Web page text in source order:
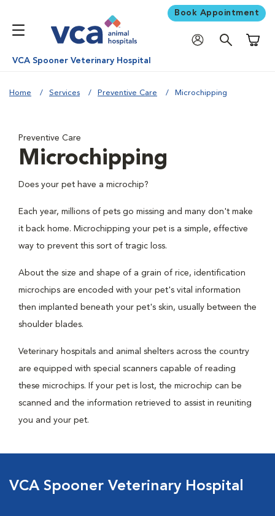
Book Appointment
VCA Spooner Veterinary Hospital
Home Services Preventive Care Microchipping
Preventive Care
Microchipping
Does your pet have a microchip?
Each year, millions of pets go missing and many don't make
it back home. Microchipping your pet is a simple, effective
way to prevent this sort of tragic loss.
About the size and shape of a grain of rice, identification
microchips are encoded with your pet's vital information
then implanted beneath your pet's skin, usually between the
shoulder blades.
Veterinary hospitals and animal shelters across the country
are equipped with special scanners capable of reading
these microchips. If your pet is lost, the microchip can be
scanned and the information retrieved to assist in reuniting
you and your pet.
VCA Spooner Veterinary Hospital